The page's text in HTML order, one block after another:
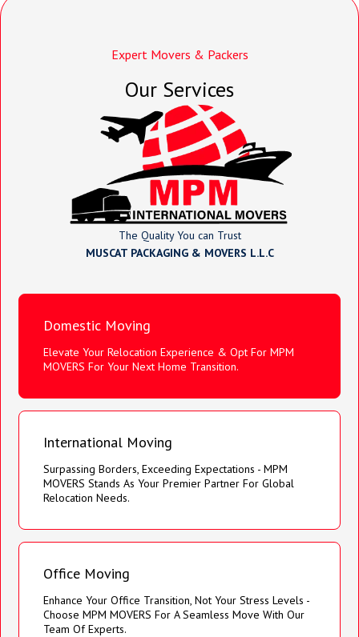
Expert Movers & Packers
Our Services
The Quality You can Trust
MUSCAT PACKAGING & MOVERS L.L.C
Domestic Moving
Elevate Your Relocation Experience & Opt For MPM
MOVERS For Your Next Home Transition.
International Moving
Surpassing Borders, Exceeding Expectations - MPM
MOVERS Stands As Your Premier Partner For Global
Relocation Needs.
Office Moving
Enhance Your Office Transition, Not Your Stress Levels -
Choose MPM MOVERS For A Seamless Move With Our
Team Of Experts.